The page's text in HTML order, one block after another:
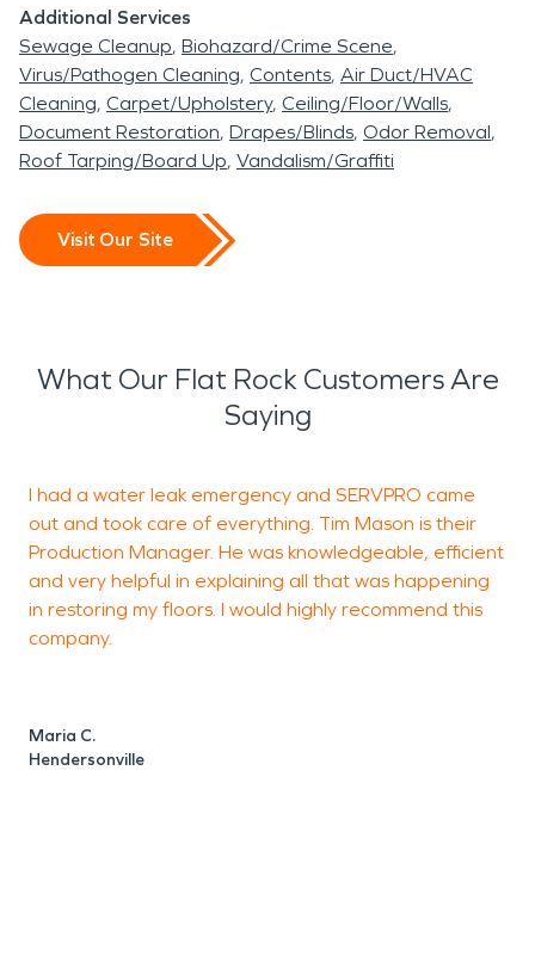
Additional Services
Sewage Cleanup Biohazard/Crime Scene
Virus/Pathogen Cleaning Contents Air Duct/HVAC
Cleaning Carpet/Upholstery Ceiling/Floor/Walls
Document Restoration Drapes/Blinds Odor Removal
Roof Tarping/Board Up Vandalism/Graffiti
Visit Our Site
What Our Flat Rock Customers Are
Saying
I had a water leak emergency and SERVPRO came
out and took care of everything. Tim Mason is their
Production Manager. He was knowledgeable, efficient
and very helpful in explaining all that was happening
in restoring my floors. I would highly recommend this
company.
Maria C.
Hendersonville